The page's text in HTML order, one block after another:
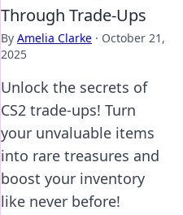
Through Trade-Ups
By Amelia Clarke · October 21,
2025
Unlock the secrets of
CS2 trade-ups! Turn
your unvaluable items
into rare treasures and
boost your inventory
like never before!